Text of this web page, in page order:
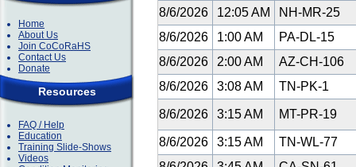
Home
About Us
Join CoCoRaHS
Contact Us
Donate
Resources
FAQ / Help
Education
Training Slide-Shows
Videos
8/6/2026
12:05 AM
NH-MR-25
8/6/2026
1:00 AM
PA-DL-15
8/6/2026
2:00 AM
AZ-CH-106
8/6/2026
3:08 AM TN-PK-1
8/6/2026 3:15 AM MT-PR-19
8/6/2026 3:15 AM
TN-WL-77